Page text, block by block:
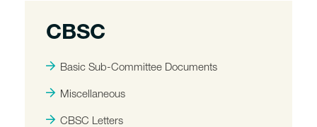
CBSC
Basic Sub-Committee Documents
Miscellaneous
CBSC Letters